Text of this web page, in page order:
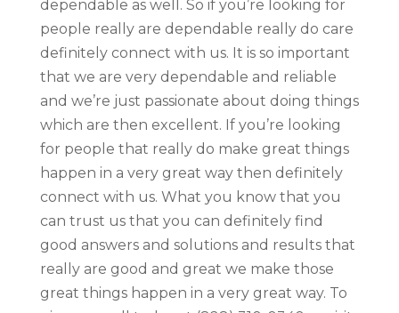
dependable as well. So if you’re looking for
people really are dependable really do care
definitely connect with us. It is so important
that we are very dependable and reliable
and we’re just passionate about doing things
which are then excellent. If you’re looking
for people that really do make great things
happen in a very great way then definitely
connect with us. What you know that you
can trust us that you can definitely find
good answers and solutions and results that
really are good and great we make those
great things happen in a very great way. To